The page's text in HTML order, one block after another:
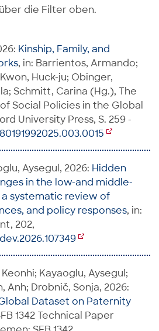
die Filter oben.
Kinship, Family, and
, in: Barrientos, Armando;
Huck-ju; Obinger,
Schmitt, Carina (Hg.), The
Social Policies in the Global
University Press, S. 259 -
Aysegul, 2026: Hidden
in the low-and middle-
systematic review of
and policy responses, in:
202,
Kayaoglu, Aysegul;
Anh; Drobnič, Sonja, 2026:
Dataset on Paternity
1342 Technical Paper